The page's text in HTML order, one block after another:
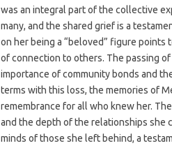
was an integral part of the collective
many, and the shared grief is a
on her being a “beloved” figure points
of connection to others. The passing
importance of community bonds and
terms with this loss, the memories of
remembrance for all who knew her.
and the depth of the relationships she
minds of those she left behind, a